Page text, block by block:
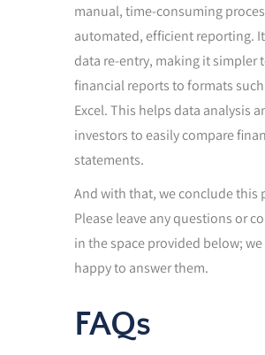
manual, time-consuming
automated, efficient reporting.
data re-entry, making it simpler
financial reports to formats such
Excel. This helps data analysis
investors to easily compare
statements.
And with that, we conclude this
Please leave any questions or
in the space provided below; we
happy to answer them.
FAQs